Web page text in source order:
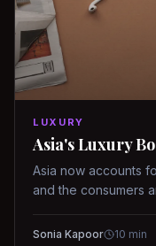
LUXURY
Asia's Luxury
Asia now accounts
and the consumers
Sonia Kapoor 10 min